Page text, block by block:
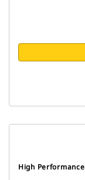
High